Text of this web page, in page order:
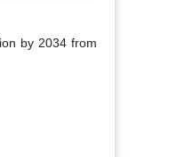
by 2034 from